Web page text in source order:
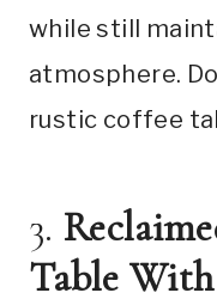
while still
atmosphere.
rustic coffee
3.
Table